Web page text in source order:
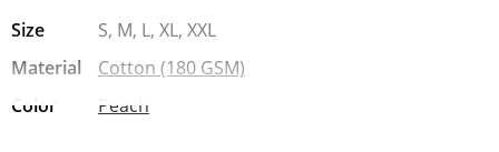
Size
S, M, L, XL, XXL
Material
Cotton (180 GSM)
Color
Peach